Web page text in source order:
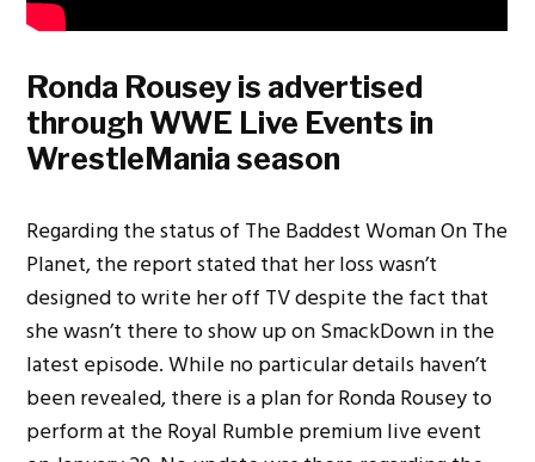
Ronda Rousey is advertised
through WWE Live Events in
WrestleMania season
Regarding the status of The Baddest Woman On The
Planet, the report stated that her loss wasn’t
designed to write her off TV despite the fact that
she wasn’t there to show up on SmackDown in the
latest episode. While no particular details haven’t
been revealed, there is a plan for Ronda Rousey to
perform at the Royal Rumble premium live event